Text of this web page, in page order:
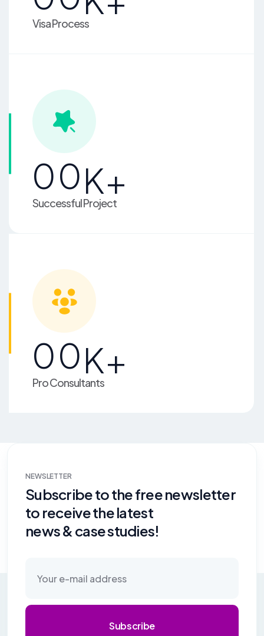
Visa Process
00K+
Successful Project
00K+
Pro Consultants
NEWSLETTER
Subscribe to the free newsletter
to receive the latest
news & case studies!
Subscribe